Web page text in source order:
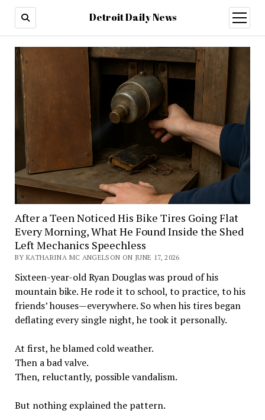
Detroit Daily News
open
menu
After a Teen Noticed His Bike Tires Going Flat
Every Morning, What He Found Inside the Shed
Left Mechanics Speechless
BY KATHARINA MC ANGELSON ON JUNE 17, 2026
Sixteen-year-old Ryan Douglas was proud of his
mountain bike. He rode it to school, to practice, to his
friends’ houses—everywhere. So when his tires began
deflating every single night, he took it personally.
At first, he blamed cold weather.
Then a bad valve.
Then, reluctantly, possible vandalism.
But nothing explained the pattern.